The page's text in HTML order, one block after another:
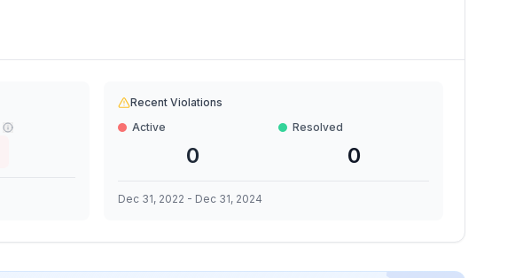
Recent Violations
Active
0
Resolved
0
Dec 31, 2022 - Dec 31, 2024